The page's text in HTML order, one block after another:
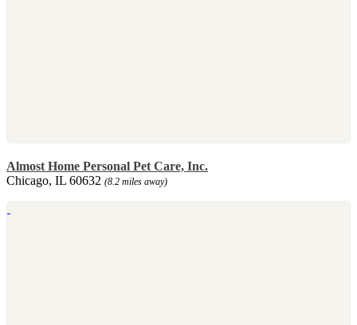
Almost Home Personal Pet Care, Inc.
Chicago, IL 60632 (8.2 miles away)